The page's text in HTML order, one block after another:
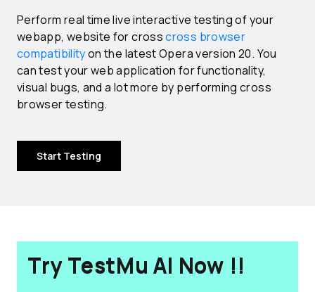
Perform real time live interactive testing of your
webapp, website for crosscross browser
compatibilityon the latest Opera version 20. You
can test your web application for functionality,
visual bugs, and a lot more by performing cross
browser testing.
Start Testing
Try TestMu AI Now !!